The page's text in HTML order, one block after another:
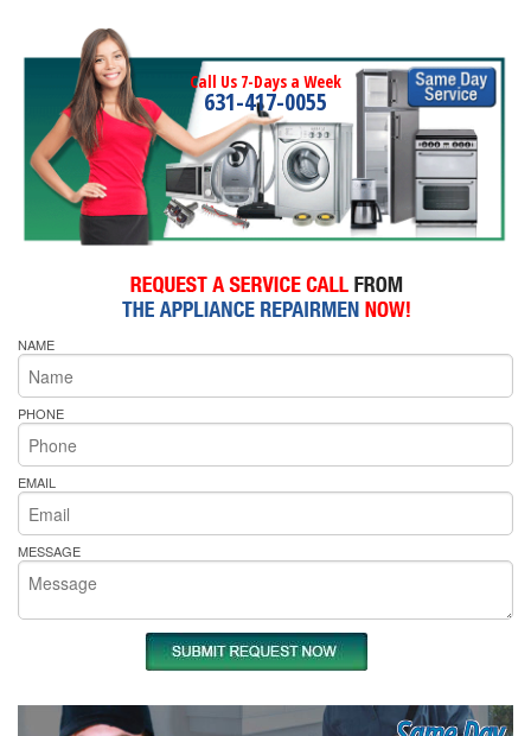
Call Us 7-Days a Week
631-417-0055
NAME
PHONE
EMAIL
MESSAGE